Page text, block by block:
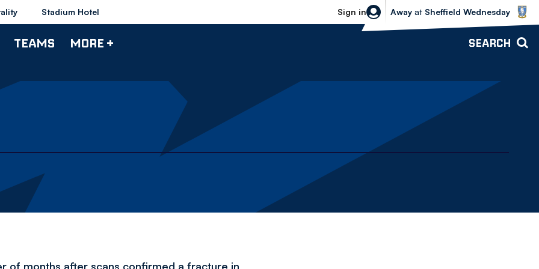
Stadium Hotel Sign in
Sheffield Wednesday vs Bolton
Away at Sheffield Wednesday
TEAMS MORE + SEARCH
of months after scans confirmed a fracture in